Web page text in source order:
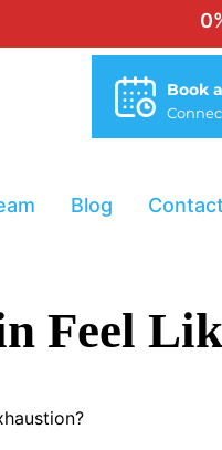
0%
Book
Blog Contact
Feel